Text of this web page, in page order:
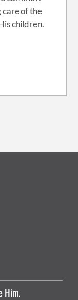
care of the
children.
Him.